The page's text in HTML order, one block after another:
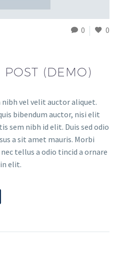
0 0
POST (DEMO)
vel velit auctor aliquet.
bibendum auctor, nisi elit
sem nibh id elit. Duis sed odio
a sit amet mauris. Morbi
tellus a odio tincid a ornare
elit.